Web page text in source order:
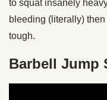
to squat insanely
bleeding (literally)
tough.
Barbell Jump